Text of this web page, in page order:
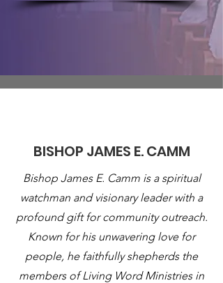
BISHOP JAMES E. CAMM
Bishop James E. Camm is a spiritual
watchman and visionary leader with a
profound gift for community outreach.
Known for his unwavering love for
people, he faithfully shepherds the
members of Living Word Ministries in